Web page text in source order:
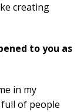
creating
to you as
in my
of people